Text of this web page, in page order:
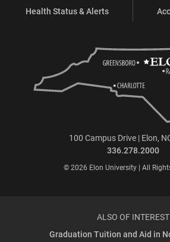
Health Status & Alerts
100 Campus Drive | Elon,
336.278.2000
© 2026 Elon University | All
ALSO OF INTEREST
Graduation Tuition and Aid in